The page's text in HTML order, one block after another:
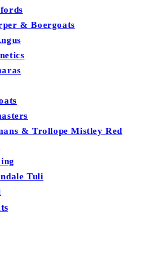
& Boergoats
& Trollope Mistley Red
Tuli